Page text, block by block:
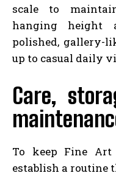
scale to
hanging height
polished, gallery-
up to casual daily
Care,
To keep Fine
establish a routine